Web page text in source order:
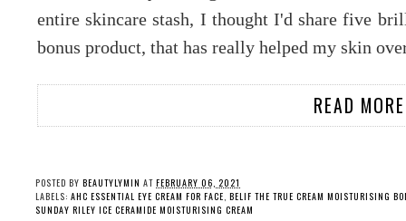
entire skincare stash, I thought I'd share five
bonus product, that has really helped my skin
READ
POSTED BY BEAUTYLYMIN AT FEBRUARY 06, 2021
LABELS: AHC ESSENTIAL EYE CREAM FOR FACE, BELIF THE TRUE CREAM MOISTURISING
SUNDAY RILEY ICE CERAMIDE MOISTURISING CREAM